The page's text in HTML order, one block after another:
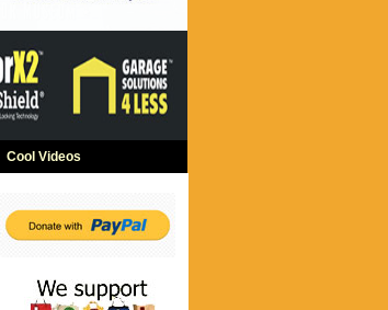
Cool Videos